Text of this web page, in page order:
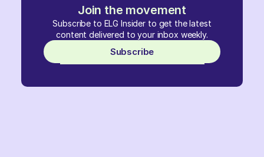
Join the movement
Subscribe to ELG Insider to get the latest
content delivered to your inbox weekly.
Subscribe